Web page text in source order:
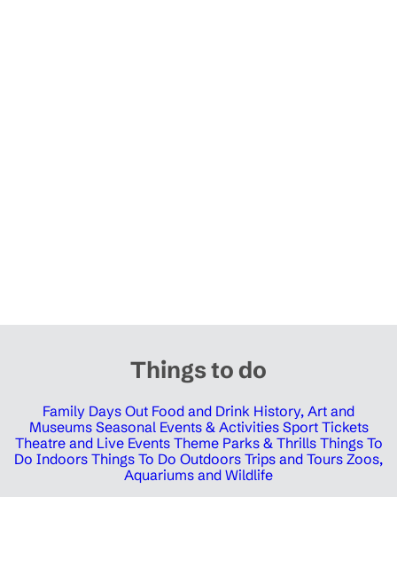
Things to do
Family Days Out Food and Drink History, Art and
Museums Seasonal Events & Activities Sport Tickets
Theatre and Live Events Theme Parks & Thrills Things To
Do Indoors Things To Do Outdoors Trips and Tours Zoos,
Aquariums and Wildlife